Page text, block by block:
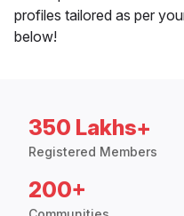
profiles tailored as per
below!
350 Lakhs+
Registered Members
200+